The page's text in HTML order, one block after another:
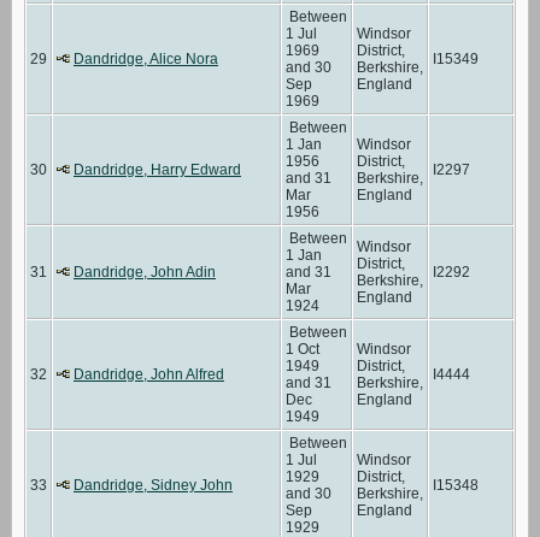
29 Dandridge, Alice Nora
Between
1 Jul
1969
and 30
Sep
1969
Windsor
District,
Berkshire,
England
I15349
30 Dandridge, Harry Edward
Between
1 Jan
1956
and 31
Mar
1956
Windsor
District,
Berkshire,
England
I2297
31 Dandridge, John Adin
Between
1 Jan
and 31
Mar
1924
Windsor
District,
Berkshire,
England
I2292
32 Dandridge, John Alfred
Between
1 Oct
1949
and 31
Dec
1949
Windsor
District,
Berkshire,
England
I4444
33 Dandridge, Sidney John
Between
1 Jul
1929
and 30
Sep
1929
Windsor
District,
Berkshire,
England
I15348